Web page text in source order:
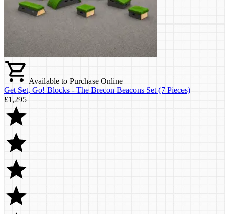
Available to Purchase Online
Get Set, Go! Blocks - The Brecon Beacons Set (7 Pieces)
£1,295